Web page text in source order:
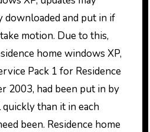
and put in if
motion. Due to this,
home windows XP,
Pack 1 for Residence
2003, had been put in by
than it in each
been. Residence home